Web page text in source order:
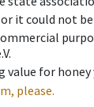
it could not
for
please.